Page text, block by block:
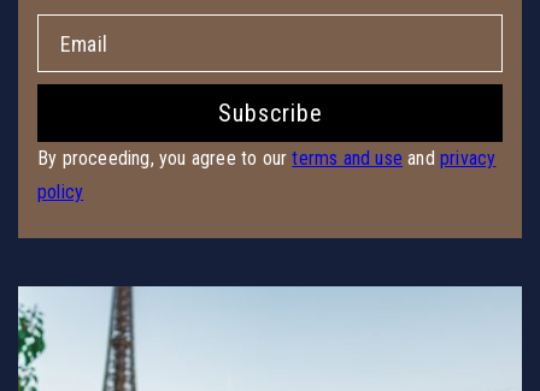
Subscribe
By proceeding, you agree to ourterms and use andprivacy
policy